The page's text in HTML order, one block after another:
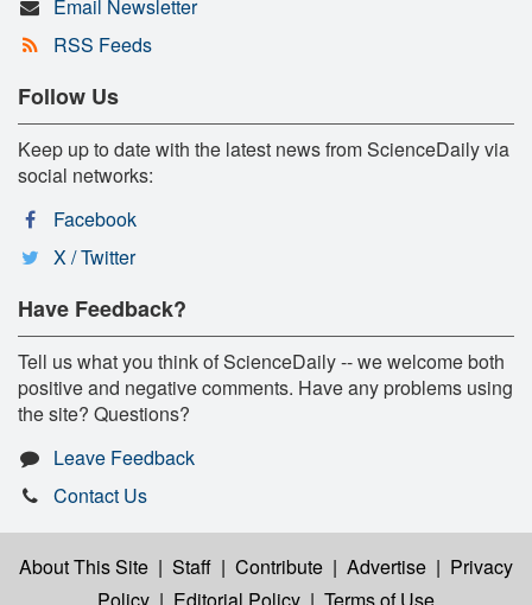
Email Newsletter
RSS Feeds
Follow Us
Keep up to date with the latest news from ScienceDaily via
social networks:
Facebook
X / Twitter
Have Feedback?
Tell us what you think of ScienceDaily -- we welcome both
positive and negative comments. Have any problems using
the site? Questions?
Leave Feedback
Contact Us
About This Site | Staff | Contribute | Advertise | Privacy
Policy | Editorial Policy | Terms of Use